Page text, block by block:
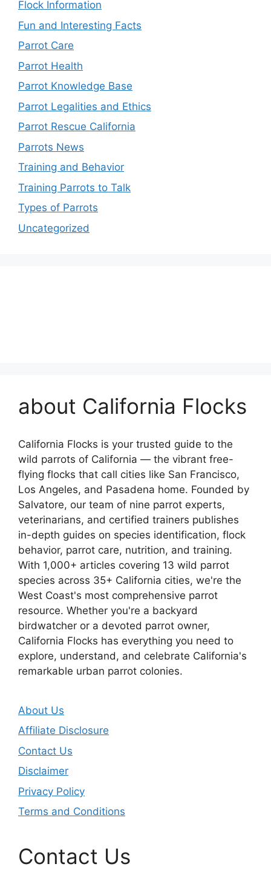
Flock Information
Fun and Interesting Facts
Parrot Care
Parrot Health
Parrot Knowledge Base
Parrot Legalities and Ethics
Parrot Rescue California
Parrots News
Training and Behavior
Training Parrots to Talk
Types of Parrots
Uncategorized
about California Flocks
California Flocks is your trusted guide to the
wild parrots of California — the vibrant free-
flying flocks that call cities like San Francisco,
Los Angeles, and Pasadena home. Founded by
Salvatore, our team of nine parrot experts,
veterinarians, and certified trainers publishes
in-depth guides on species identification, flock
behavior, parrot care, nutrition, and training.
With 1,000+ articles covering 13 wild parrot
species across 35+ California cities, we're the
West Coast's most comprehensive parrot
resource. Whether you're a backyard
birdwatcher or a devoted parrot owner,
California Flocks has everything you need to
explore, understand, and celebrate California's
remarkable urban parrot colonies.
About Us
Affiliate Disclosure
Contact Us
Disclaimer
Privacy Policy
Terms and Conditions
Contact Us